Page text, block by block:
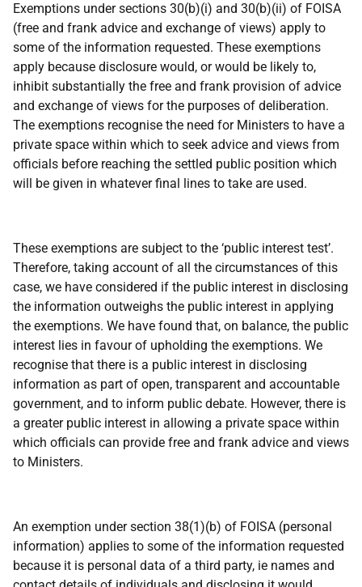
Exemptions under sections 30(b)(i) and 30(b)(ii) of FOISA
(free and frank advice and exchange of views) apply to
some of the information requested. These exemptions
apply because disclosure would, or would be likely to,
inhibit substantially the free and frank provision of advice
and exchange of views for the purposes of deliberation.
The exemptions recognise the need for Ministers to have a
private space within which to seek advice and views from
officials before reaching the settled public position which
will be given in whatever final lines to take are used.
These exemptions are subject to the ‘public interest test’.
Therefore, taking account of all the circumstances of this
case, we have considered if the public interest in disclosing
the information outweighs the public interest in applying
the exemptions. We have found that, on balance, the public
interest lies in favour of upholding the exemptions. We
recognise that there is a public interest in disclosing
information as part of open, transparent and accountable
government, and to inform public debate. However, there is
a greater public interest in allowing a private space within
which officials can provide free and frank advice and views
to Ministers.
An exemption under section 38(1)(b) of FOISA (personal
information) applies to some of the information requested
because it is personal data of a third party, ie names and